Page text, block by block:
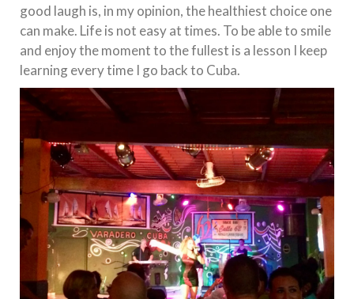
good laugh is, in my opinion, the healthiest choice one
can make. Life is not easy at times. To be able to smile
and enjoy the moment to the fullest is a lesson I keep
learning every time I go back to Cuba.